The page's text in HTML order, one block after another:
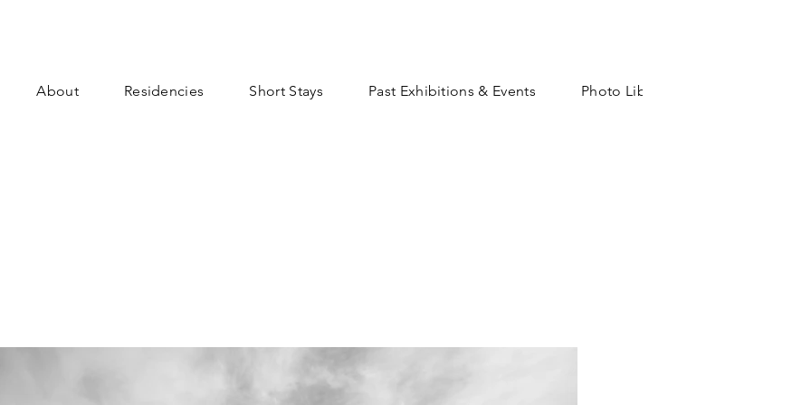
About Residencies Short Stays Past Exhibitions & Events Photo Library